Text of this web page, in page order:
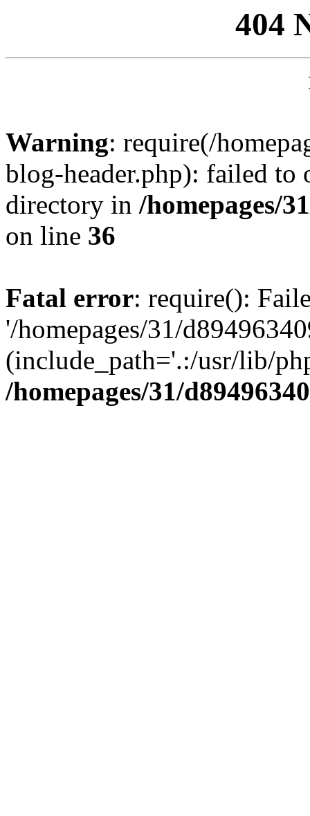
404
Warning: require(/
blog-header.php): failed to
directory in /homepages/
on line 36
Fatal error: require():
'/homepages/31/
(include_path='.:/usr/lib/
/homepages/31/